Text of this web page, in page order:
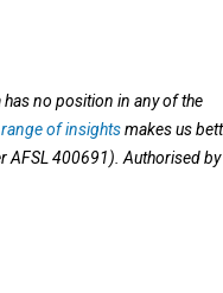
no position in any of the
of insightsmakes us
AFSL 400691). Authorised by